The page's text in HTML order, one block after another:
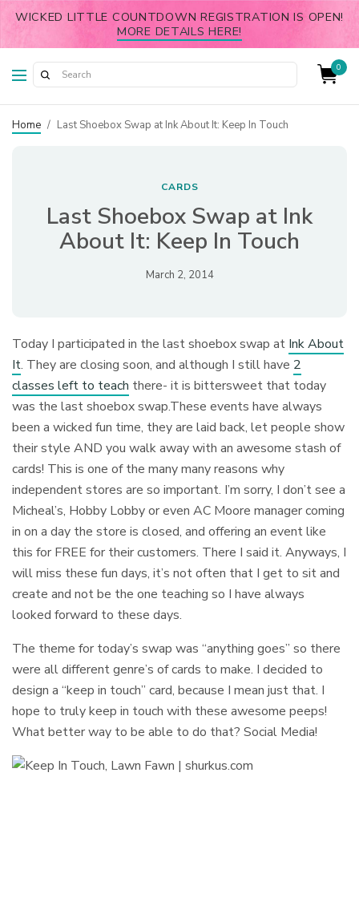
WICKED LITTLE COUNTDOWN REGISTRATION IS OPEN!
MORE DETAILS HERE!
0
Home / Last Shoebox Swap at Ink About It: Keep In Touch
CARDS
Last Shoebox Swap at Ink
About It: Keep In Touch
March 2, 2014
Today I participated in the last shoebox swap at Ink About
It. They are closing soon, and although I still have 2
classes left to teach there- it is bittersweet that today
was the last shoebox swap.These events have always
been a wicked fun time, they are laid back, let people show
their style AND you walk away with an awesome stash of
cards! This is one of the many many reasons why
independent stores are so important. I’m sorry, I don’t see a
Micheal’s, Hobby Lobby or even AC Moore manager coming
in on a day the store is closed, and offering an event like
this for FREE for their customers. There I said it. Anyways, I
will miss these fun days, it’s not often that I get to sit and
create and not be the one teaching so I have always
looked forward to these days.
The theme for today’s swap was “anything goes” so there
were all different genre’s of cards to make. I decided to
design a “keep in touch” card, because I mean just that. I
hope to truly keep in touch with these awesome peeps!
What better way to be able to do that? Social Media!